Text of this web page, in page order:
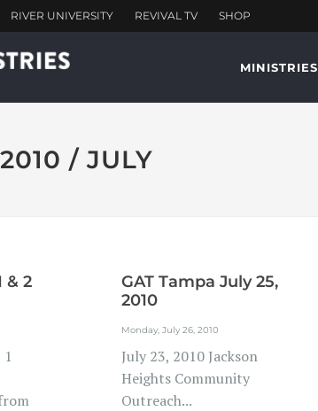
MINISTRIES
/ JULY
& 2
GAT Tampa July 25,
2010
Monday, July 26, 2010
July 23, 2010 Jackson
Heights Community
Outreach...